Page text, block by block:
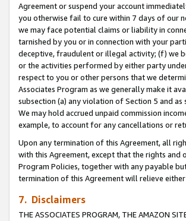
Agreement or suspend your account
you otherwise fail to cure within 7 days of our
we may face potential claims or liability in
tarnished by you or in connection with your
deceptive, fraudulent or illegal activity; (f) we
or the activities performed by either party
respect to you or other persons that we
Associates Program as we generally make it
subsection (a) any violation of Section 5 and
We may hold accrued unpaid commission
example, to account for any cancellations or
Upon any termination of this Agreement, all
with this Agreement, except that the rights and
Program Policies, together with any payable
termination of this Agreement will relieve
7. Disclaimers
THE ASSOCIATES PROGRAM, THE AMAZON